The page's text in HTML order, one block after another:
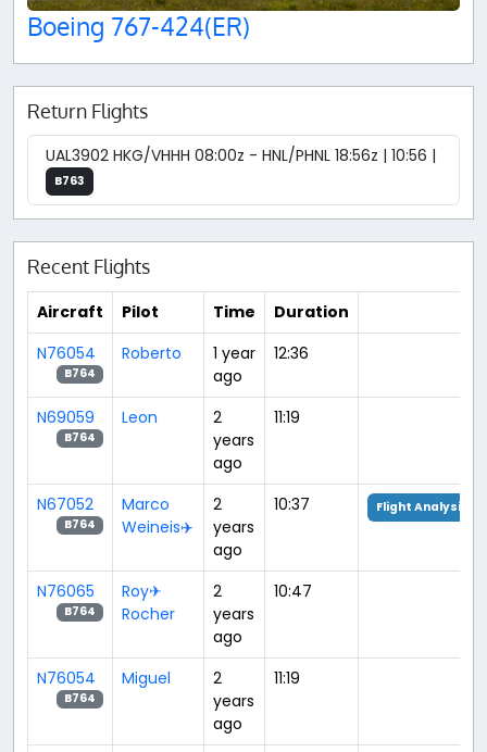
Boeing 767-424(ER)
Return Flights
UAL3902 HKG/VHHH 08:00z - HNL/PHNL 18:56z | 10:56 |
B763
Recent Flights
Aircraft Pilot Time
Duration
N76054
B764
Roberto
1 year
ago
12:36
N69059
B764
Leon
2
years
ago
11:19
N67052
B764
Marco
Weineis✈️
2
years
ago
10:37 Flight Analysis
N76065
B764
Roy✈
Rocher
2
years
ago
10:47
N76054
B764
Miguel
2
years
ago
11:19